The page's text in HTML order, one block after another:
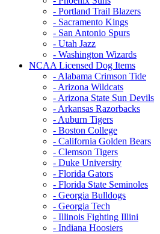
- Portland Trail Blazers
- Sacramento Kings
- San Antonio Spurs
- Utah Jazz
- Washington Wizards
NCAA Licensed Dog Items
- Alabama Crimson Tide
- Arizona Wildcats
- Arizona State Sun Devils
- Arkansas Razorbacks
- Auburn Tigers
- Boston College
- California Golden Bears
- Clemson Tigers
- Duke University
- Florida Gators
- Florida State Seminoles
- Georgia Bulldogs
- Georgia Tech
- Illinois Fighting Illini
- Indiana Hoosiers